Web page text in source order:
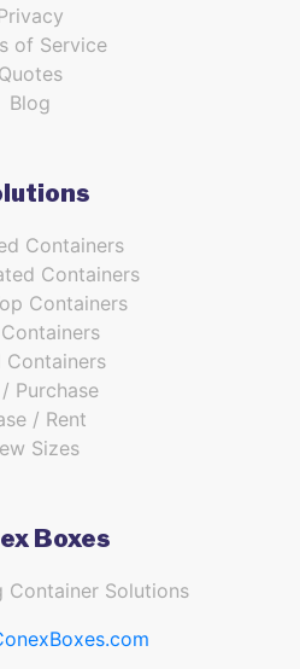
of Service
Quotes
Blog
Containers
Containers
Containers
Containers
Purchase
/ Rent
Sizes
Boxes
Container Solutions